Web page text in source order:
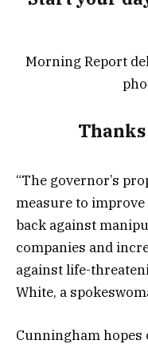
Morning Report
“The governor’s
measure to
back against
companies and
against life-
White, a
Cunningham hopes